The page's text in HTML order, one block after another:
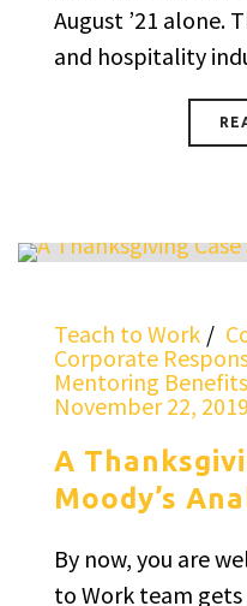
August ’21 alone.
and hospitality
Teach to Work
Corporate
Mentoring Benefits
November 22, 2019
A
Moody’s
By now, you are
to Work team